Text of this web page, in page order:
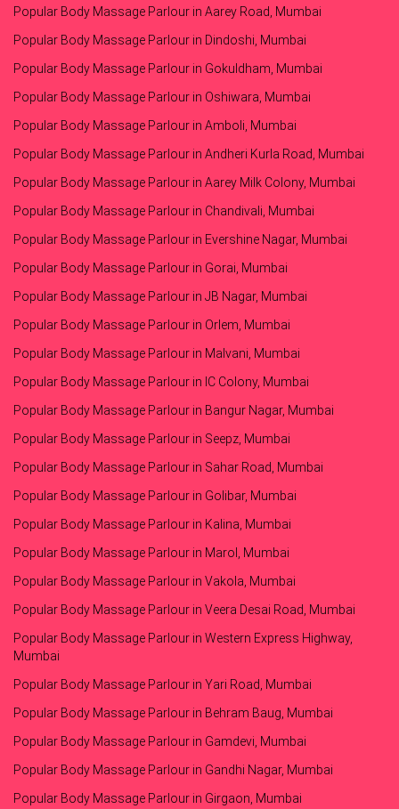
Popular Body Massage Parlour in Aarey Road, Mumbai
Popular Body Massage Parlour in Dindoshi, Mumbai
Popular Body Massage Parlour in Gokuldham, Mumbai
Popular Body Massage Parlour in Oshiwara, Mumbai
Popular Body Massage Parlour in Amboli, Mumbai
Popular Body Massage Parlour in Andheri Kurla Road, Mumbai
Popular Body Massage Parlour in Aarey Milk Colony, Mumbai
Popular Body Massage Parlour in Chandivali, Mumbai
Popular Body Massage Parlour in Evershine Nagar, Mumbai
Popular Body Massage Parlour in Gorai, Mumbai
Popular Body Massage Parlour in JB Nagar, Mumbai
Popular Body Massage Parlour in Orlem, Mumbai
Popular Body Massage Parlour in Malvani, Mumbai
Popular Body Massage Parlour in IC Colony, Mumbai
Popular Body Massage Parlour in Bangur Nagar, Mumbai
Popular Body Massage Parlour in Seepz, Mumbai
Popular Body Massage Parlour in Sahar Road, Mumbai
Popular Body Massage Parlour in Golibar, Mumbai
Popular Body Massage Parlour in Kalina, Mumbai
Popular Body Massage Parlour in Marol, Mumbai
Popular Body Massage Parlour in Vakola, Mumbai
Popular Body Massage Parlour in Veera Desai Road, Mumbai
Popular Body Massage Parlour in Western Express Highway,
Mumbai
Popular Body Massage Parlour in Yari Road, Mumbai
Popular Body Massage Parlour in Behram Baug, Mumbai
Popular Body Massage Parlour in Gamdevi, Mumbai
Popular Body Massage Parlour in Gandhi Nagar, Mumbai
Popular Body Massage Parlour in Girgaon, Mumbai